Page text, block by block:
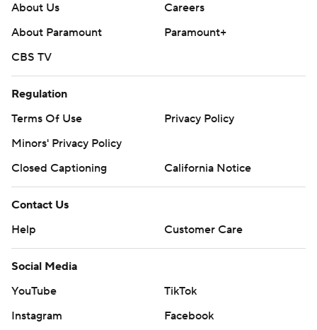
About Us
Careers
About Paramount
Paramount+
CBS TV
Regulation
Terms Of Use
Privacy Policy
Minors' Privacy Policy
Closed Captioning
California Notice
Contact Us
Help
Customer Care
Social Media
YouTube
TikTok
Instagram
Facebook